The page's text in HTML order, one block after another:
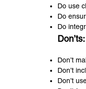
Do use
Do
Do
Don’ts:
Don’t
Don’t
Don’t